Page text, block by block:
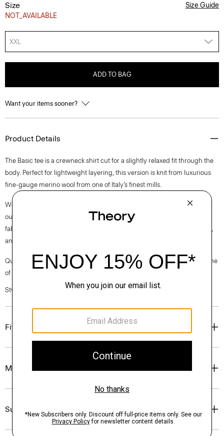
Size
NOT_AVAILABLE
Size Guide
XXL
ADD TO BAG
Want your items sooner?
Product Details
The Basic tee is a crewneck shirt cut for a slightly relaxed fit through the
body. Perfect for lightweight layering, this version is knit from luxurious
fine-gauge merino wool from one of Italy’s finest mills.
We are committed to making a positive impact on the people who wear
our clothes, our industry, and our planet, beginning with our Good
fabrics. This wool is traceable to the Congi farm in Woolbrook, Australia,
and is consciously spun by the Botto Giuseppe mill in Biella, Italy.
Questions on fit, sizing, or styling? Click the chat icon to connect with one
of our Personal Stylists.
Style #: K0181709
Fit
Materials & Care
Sustainability & Traceability